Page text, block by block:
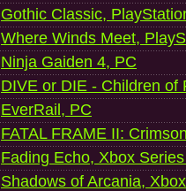
Gothic Classic,
Where Winds Meet,
Ninja Gaiden 4, PC
DIVE or DIE - Children of
EverRail, PC
FATAL FRAME II:
Fading Echo, Xbox
Shadows of Arcania,